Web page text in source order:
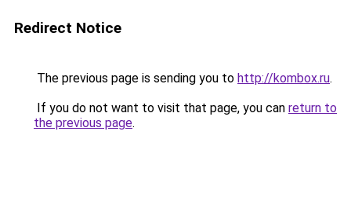
Redirect Notice
The previous page is sending you to http://kombox.ru.
If you do not want to visit that page, you can return to
the previous page.